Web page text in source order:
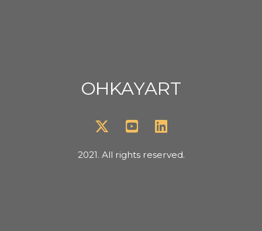
OHKAYART
2021. All rights reserved.